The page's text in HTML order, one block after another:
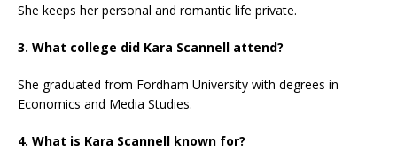
She keeps her personal and romantic life private.
3. What college did Kara Scannell attend?
She graduated from Fordham University with degrees in
Economics and Media Studies.
4. What is Kara Scannell known for?